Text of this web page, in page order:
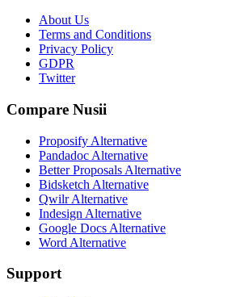
About Us
Terms and Conditions
Privacy Policy
GDPR
Twitter
Compare Nusii
Proposify Alternative
Pandadoc Alternative
Better Proposals Alternative
Bidsketch Alternative
Qwilr Alternative
Indesign Alternative
Google Docs Alternative
Word Alternative
Support